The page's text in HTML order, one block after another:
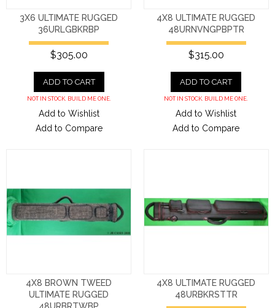
3X6 ULTIMATE RUGGED
36URLGBKRBP
$305.00
ADD TO CART
NOT IN STOCK. BUILD ME ONE.
Add to Wishlist
Add to Compare
4X8 ULTIMATE RUGGED
48URNVNGPBPTR
$315.00
ADD TO CART
NOT IN STOCK. BUILD ME ONE.
Add to Wishlist
Add to Compare
4X8 BROWN TWEED
ULTIMATE RUGGED
4X8 ULTIMATE RUGGED
48URBKRSTTR